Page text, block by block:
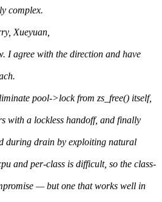
complex.
Xueyuan,
I agree with the direction and have
pool->lock from zs_free() itself,
with a lockless handoff, and finally
during drain by exploiting natural
and per-class is difficult, so the class-
— but one that works well in